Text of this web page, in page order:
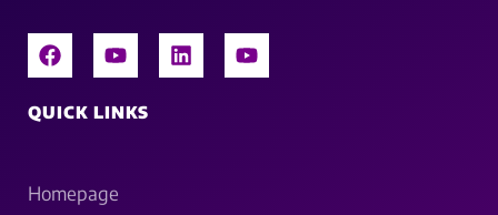
QUICK LINKS
Homepage